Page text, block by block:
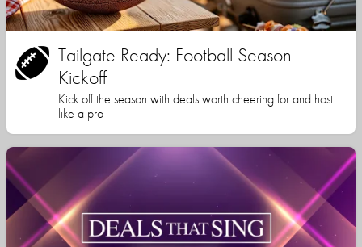
Tailgate Ready: Football Season
Kickoff
Kick off the season with deals worth cheering for and host
like a pro